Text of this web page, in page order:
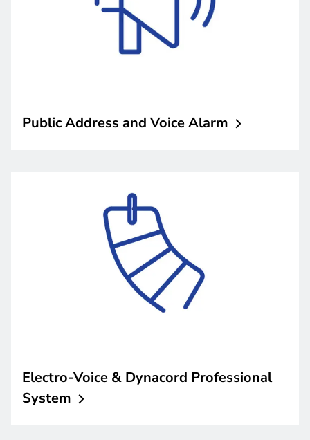
Public Address and VoiceAlarm
Electro-Voice & Dynacord Professional
System